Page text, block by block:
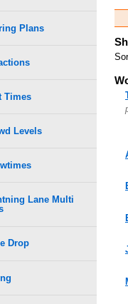
Plans
Times
Levels
Lane Multi
Drop